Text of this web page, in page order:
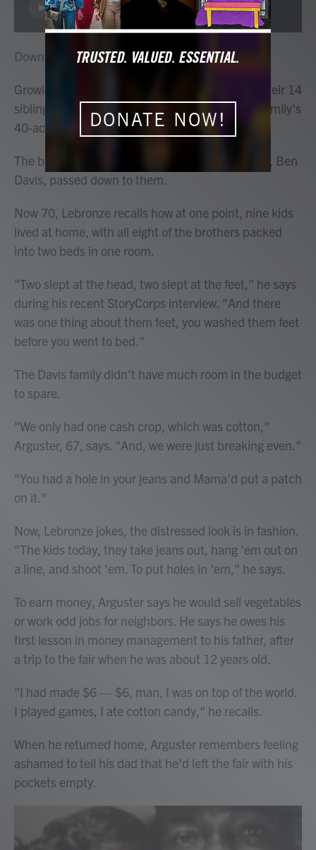
LISTEN
Download
Growing up, Arguster and Lebronze Davis and their 14
siblings worked alongside their parents on the family's
40-acre farm in Wetumpka, Ala.
The brothers remember lessons that their father, Ben
Davis, passed down to them.
Now 70, Lebronze recalls how at one point, nine kids
lived at home, with all eight of the brothers packed
into two beds in one room.
"Two slept at the head, two slept at the feet," he says
during his recent StoryCorps interview. "And there
was one thing about them feet, you washed them feet
before you went to bed."
The Davis family didn't have much room in the budget
to spare.
"We only had one cash crop, which was cotton,"
Arguster, 67, says. "And, we were just breaking even."
"You had a hole in your jeans and Mama'd put a patch
on it."
Now, Lebronze jokes, the distressed look is in fashion.
"The kids today, they take jeans out, hang 'em out on
a line, and shoot 'em. To put holes in 'em," he says.
To earn money, Arguster says he would sell vegetables
or work odd jobs for neighbors. He says he owes his
first lesson in money management to his father, after
a trip to the fair when he was about 12 years old.
"I had made $6 — $6, man, I was on top of the world.
I played games, I ate cotton candy," he recalls.
When he returned home, Arguster remembers feeling
ashamed to tell his dad that he'd left the fair with his
pockets empty.
DONATE NOW!